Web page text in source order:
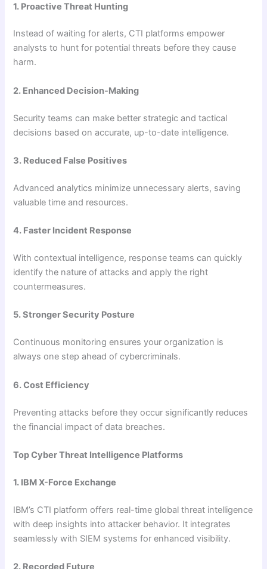
1. Proactive Threat Hunting
Instead of waiting for alerts, CTI platforms empower
analysts to hunt for potential threats before they cause
harm.
2. Enhanced Decision-Making
Security teams can make better strategic and tactical
decisions based on accurate, up-to-date intelligence.
3. Reduced False Positives
Advanced analytics minimize unnecessary alerts, saving
valuable time and resources.
4. Faster Incident Response
With contextual intelligence, response teams can quickly
identify the nature of attacks and apply the right
countermeasures.
5. Stronger Security Posture
Continuous monitoring ensures your organization is
always one step ahead of cybercriminals.
6. Cost Efficiency
Preventing attacks before they occur significantly reduces
the financial impact of data breaches.
Top Cyber Threat Intelligence Platforms
1. IBM X-Force Exchange
IBM’s CTI platform offers real-time global threat intelligence
with deep insights into attacker behavior. It integrates
seamlessly with SIEM systems for enhanced visibility.
2. Recorded Future